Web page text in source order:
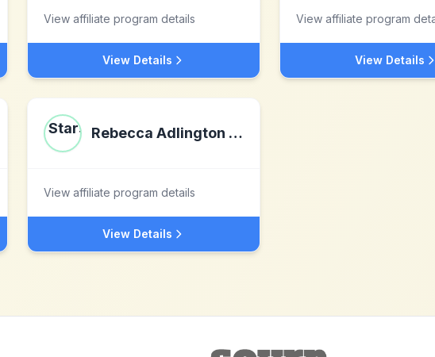
View affiliate program details
View Details
View affiliate program
View Details
Rebecca Adlington Swim Stars - NOT LIVE
View affiliate program details
View Details